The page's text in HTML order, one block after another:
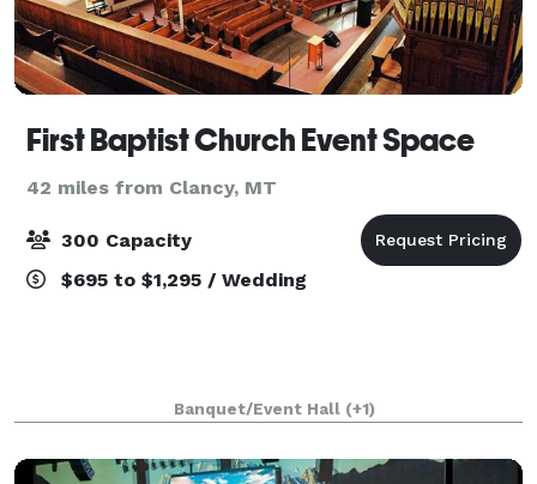
First Baptist Church Event Space
42 miles from Clancy, MT
300 Capacity
$695 to $1,295 / Wedding
Banquet/Event Hall (+1)